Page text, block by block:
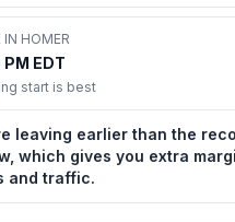
IN HOMER
EDT
start is best
leaving earlier than the
which gives you extra
and traffic.